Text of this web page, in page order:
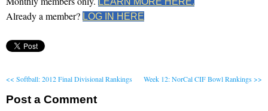
Already a member? LOG IN HERE
<< Softball: 2012 Final Divisional Rankings Week 12: NorCal CIF Bowl Rankings >>
Post a Comment